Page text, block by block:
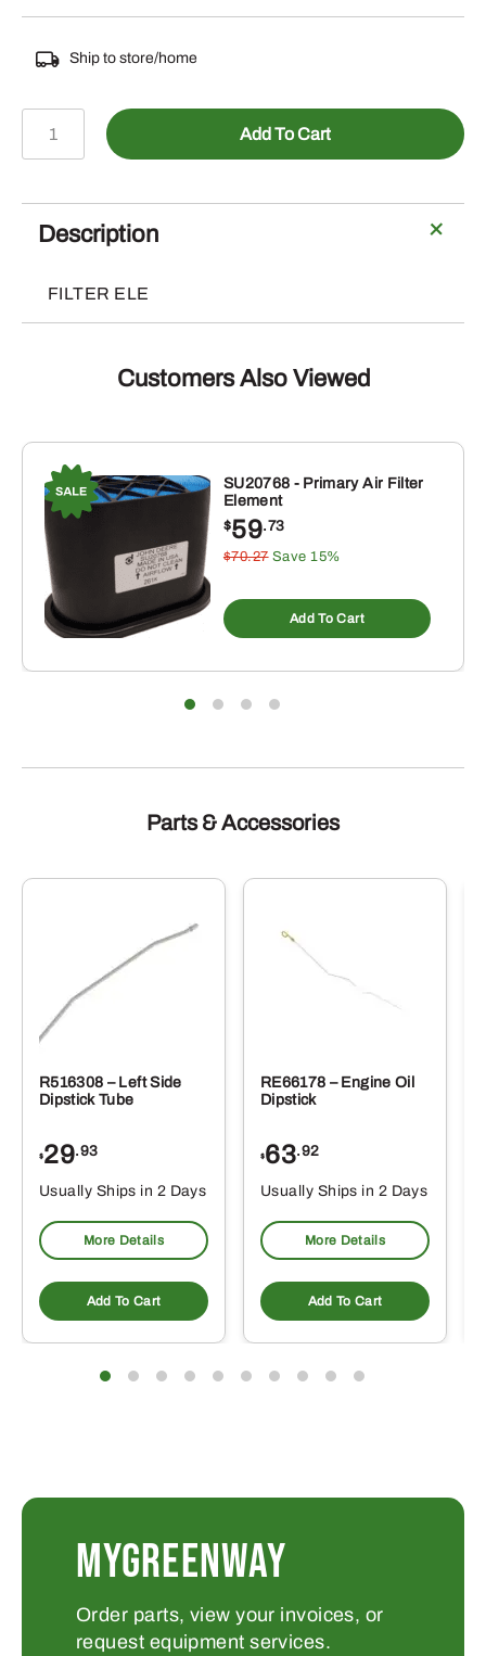
Ship to store/home
DZ114096
Element
quantity
Add To Cart
Description
FILTER ELE
Customers Also Viewed
SU20768 - Primary Air Filter
Element
$59.73
$70.27 Save 15%
Add To Cart
Parts & Accessories
R516308 – Left Side
Dipstick Tube
$29.93
Usually Ships in 2 Days
More Details
Add To Cart
RE66178 – Engine Oil
Dipstick
$63.92
Usually Ships in 2 Days
More Details
Add To Cart
MYGREENWAY
Order parts, view your invoices, or
request equipment services.